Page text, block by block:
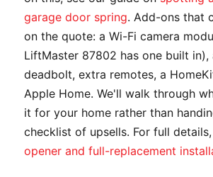
garage door spring. Add-ons that
on the quote: a Wi-Fi camera
LiftMaster 87802 has one built in),
deadbolt, extra remotes, a
Apple Home. We'll walk through
it for your home rather than
checklist of upsells. For full
opener and full-replacement